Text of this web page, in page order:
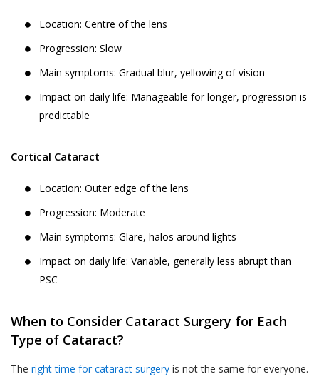
Location: Centre of the lens
Progression: Slow
Main symptoms: Gradual blur, yellowing of vision
Impact on daily life: Manageable for longer, progression is
predictable
Cortical Cataract
Location: Outer edge of the lens
Progression: Moderate
Main symptoms: Glare, halos around lights
Impact on daily life: Variable, generally less abrupt than
PSC
When to Consider Cataract Surgery for Each
Type of Cataract?
The right time for cataract surgery is not the same for everyone.